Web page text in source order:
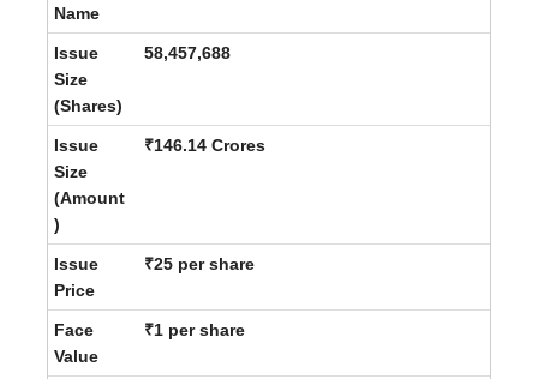
Name
Issue
Size
(Shares)
58,457,688
Issue
Size
(Amount
)
₹146.14 Crores
Issue
Price
₹25 per share
Face
Value
₹1 per share